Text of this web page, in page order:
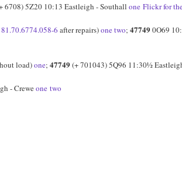
6708) 5Z20 10:13 Eastleigh - Southallone Flickr for
6 after repairs)onetwo;47749 0O69
load)one;47749 (+ 701043) 5Q96 11:30½
- Creweone two